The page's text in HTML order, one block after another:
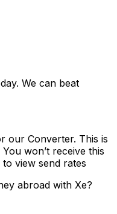
We can beat
our Converter. This is
won’t receive this
to view send rates
abroad with Xe?